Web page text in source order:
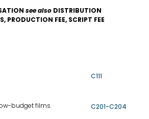
see also DISTRIBUTION
PRODUCTION FEE, SCRIPT FEE
C111
budget films C201-C204